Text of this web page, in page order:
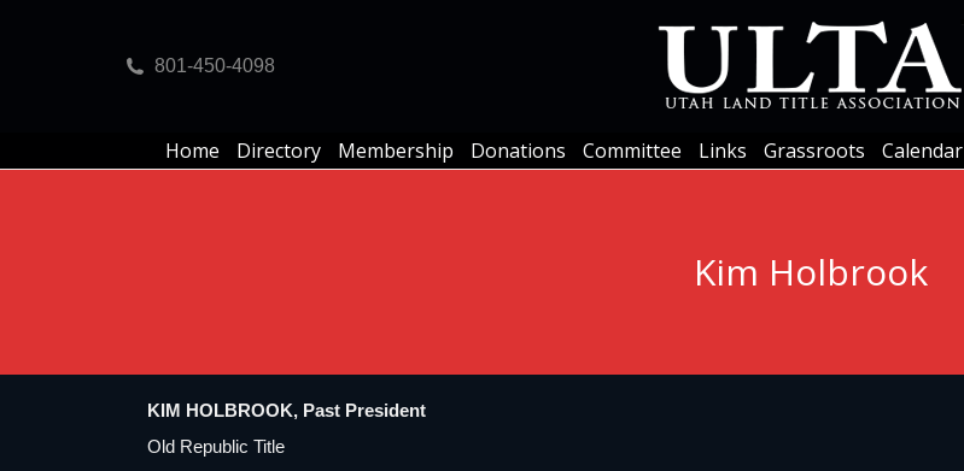
801-450-4098
Home Directory Membership Donations Committee Links Grassroots Calendar
Kim Holbrook
KIM HOLBROOK, Past President
Old Republic Title
Home Directory Committee Links Calendar